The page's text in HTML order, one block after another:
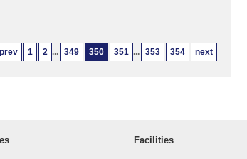
prev 1 2 ... 349 350 351 ... 353 354 next
Facilities